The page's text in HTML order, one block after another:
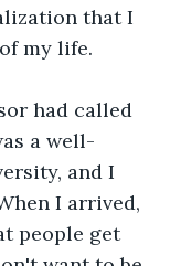
that I
my life.
had called
a well-
and I
I arrived,
people get